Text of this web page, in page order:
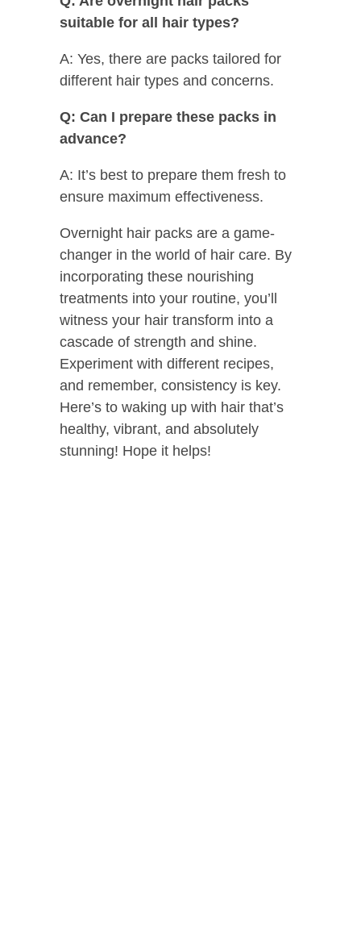
suitable for all hair types?
A: Yes, there are packs tailored for
different hair types and concerns.
Q: Can I prepare these packs in
advance?
A: It’s best to prepare them fresh to
ensure maximum effectiveness.
Overnight hair packs are a game-
changer in the world of hair care. By
incorporating these nourishing
treatments into your routine, you’ll
witness your hair transform into a
cascade of strength and shine.
Experiment with different recipes,
and remember, consistency is key.
Here’s to waking up with hair that’s
healthy, vibrant, and absolutely
stunning! Hope it helps!